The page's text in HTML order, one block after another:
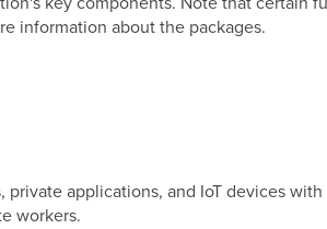
information about the packages.
private applications, and IoT devices
workers.